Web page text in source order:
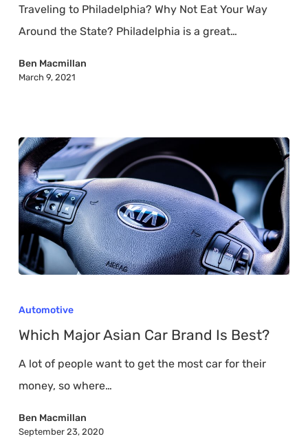
Finds
Traveling to Philadelphia? Why Not Eat Your Way
Around the State? Philadelphia is a great…
Ben Macmillan
March 9, 2021
Major
Asian
Best?
Automotive
Which Major Asian Car Brand Is Best?
A lot of people want to get the most car for their
money, so where…
Ben Macmillan
September 23, 2020